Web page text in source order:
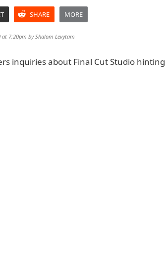
SHARE MORE
at 7:20pm byShalom Levytam
inquiries about Final Cut Studio hinting